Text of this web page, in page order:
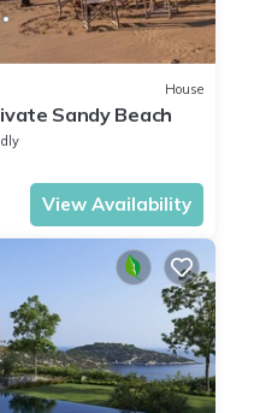
House
Sandy Beach
View Availability